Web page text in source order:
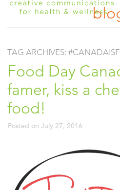
TAG ARCHIVES:
Food Day
famer, kiss a
food!
Posted on July 27, 2016